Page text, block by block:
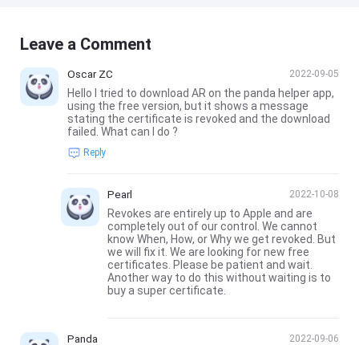
Leave a Comment
Oscar ZC 2022-09-05
Hello I tried to download AR on the panda helper app,
using the free version, but it shows a message
stating the certificate is revoked and the download
failed. What can I do ?
Reply
Pearl 2022-10-08
Revokes are entirely up to Apple and are
completely out of our control. We cannot
know When, How, or Why we get revoked. But
we will fix it. We are looking for new free
certificates. Please be patient and wait.
Another way to do this without waiting is to
buy a super certificate.
Panda 2022-09-06